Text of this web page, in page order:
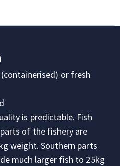
or fresh
is predictable. Fish
of the fishery are
weight. Southern parts
much larger fish to 25kg